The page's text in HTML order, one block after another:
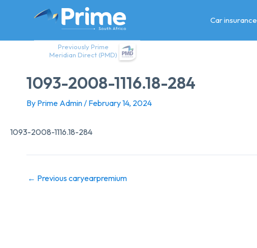
Previously Prime
Meridian Direct (PMD)
Car insurance
1093-2008-1116.18-284
By Prime Admin/ February 14, 2024
1093-2008-1116.18-284
← Previous caryearpremium